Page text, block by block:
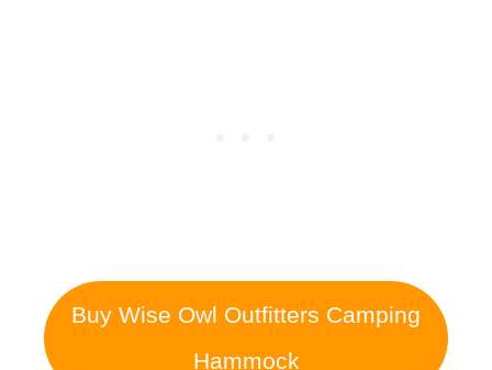
Buy Wise Owl Outfitters Camping
Hammock